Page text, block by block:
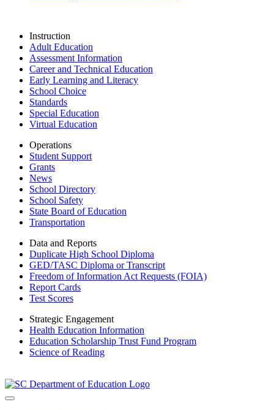
Instruction
Adult Education
Assessment Information
Career and Technical Education
Early Learning and Literacy
School Choice
Standards
Special Education
Virtual Education
Operations
Student Support
Grants
News
School Directory
School Safety
State Board of Education
Transportation
Data and Reports
Duplicate High School Diploma
GED/TASC Diploma or Transcript
Freedom of Information Act Requests (FOIA)
Report Cards
Test Scores
Strategic Engagement
Health Education Information
Education Scholarship Trust Fund Program
Science of Reading